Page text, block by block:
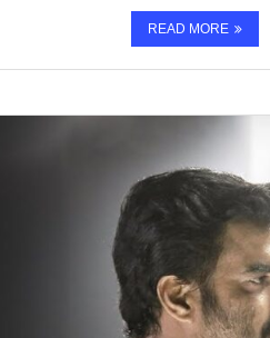
READ MORE